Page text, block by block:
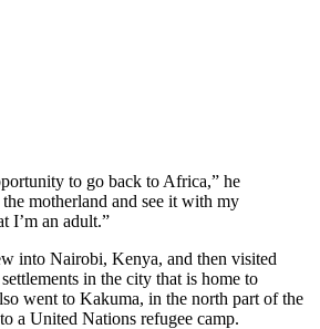
to go back to Africa,” he
motherland and see it with my
I’m an adult.”
into Nairobi, Kenya, and then visited
in the city that is home to
went to Kakuma, in the north part of the
a United Nations refugee camp.